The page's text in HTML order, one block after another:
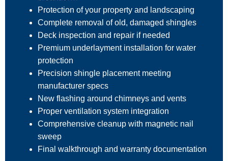
Protection of your property and landscaping
Complete removal of old, damaged shingles
Deck inspection and repair if needed
Premium underlayment installation for water
protection
Precision shingle placement meeting
manufacturer specs
New flashing around chimneys and vents
Proper ventilation system integration
Comprehensive cleanup with magnetic nail
sweep
Final walkthrough and warranty documentation